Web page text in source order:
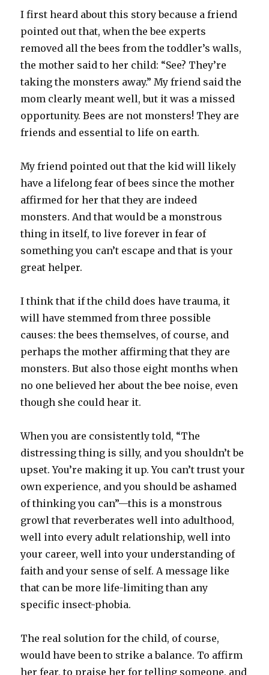
I first heard about this story because a friend
pointed out that, when the bee experts
removed all the bees from the toddler’s walls,
the mother said to her child: “See? They’re
taking the monsters away.” My friend said the
mom clearly meant well, but it was a missed
opportunity. Bees are not monsters! They are
friends and essential to life on earth.
My friend pointed out that the kid will likely
have a lifelong fear of bees since the mother
affirmed for her that they are indeed
monsters. And that would be a monstrous
thing in itself, to live forever in fear of
something you can’t escape and that is your
great helper.
I think that if the child does have trauma, it
will have stemmed from three possible
causes: the bees themselves, of course, and
perhaps the mother affirming that they are
monsters. But also those eight months when
no one believed her about the bee noise, even
though she could hear it.
When you are consistently told, “The
distressing thing is silly, and you shouldn’t be
upset. You’re making it up. You can’t trust your
own experience, and you should be ashamed
of thinking you can”—this is a monstrous
growl that reverberates well into adulthood,
well into every adult relationship, well into
your career, well into your understanding of
faith and your sense of self. A message like
that can be more life-limiting than any
specific insect-phobia.
The real solution for the child, of course,
would have been to strike a balance. To affirm
her fear, to praise her for telling someone, and